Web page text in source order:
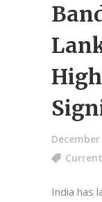
December
India has